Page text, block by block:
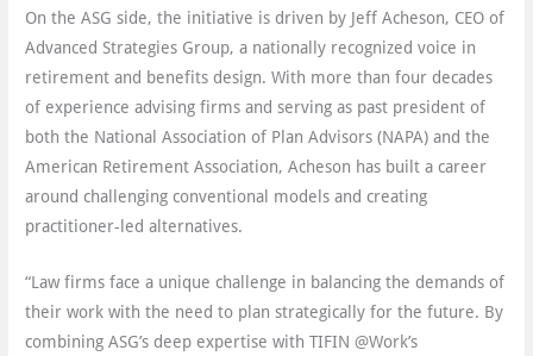
On the ASG side, the initiative is driven by Jeff Acheson, CEO of
Advanced Strategies Group, a nationally recognized voice in
retirement and benefits design. With more than four decades
of experience advising firms and serving as past president of
both the National Association of Plan Advisors (NAPA) and the
American Retirement Association, Acheson has built a career
around challenging conventional models and creating
practitioner-led alternatives.
“Law firms face a unique challenge in balancing the demands of
their work with the need to plan strategically for the future. By
combining ASG’s deep expertise with TIFIN @Work’s